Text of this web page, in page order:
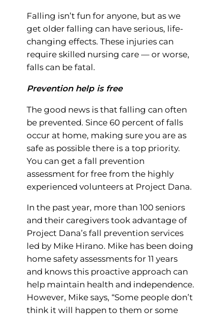
Falling isn’t fun for anyone, but as we
get older falling can have serious, life-
changing effects. These injuries can
require skilled nursing care — or worse,
falls can be fatal.
Prevention help is free
The good news is that falling can often
be prevented. Since 60 percent of falls
occur at home, making sure you are as
safe as possible there is a top priority.
You can get a fall prevention
assessment for free from the highly
experienced volunteers at Project Dana.
In the past year, more than 100 seniors
and their caregivers took advantage of
Project Dana’s fall prevention services
led by Mike Hirano. Mike has been doing
home safety assessments for 11 years
and knows this proactive approach can
help maintain health and independence.
However, Mike says, “Some people don’t
think it will happen to them or some